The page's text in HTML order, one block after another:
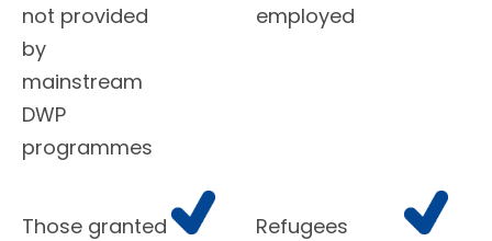
employed
not provided
by
mainstream
DWP
programmes
Refugees
Those granted